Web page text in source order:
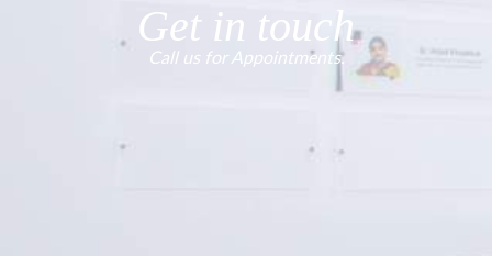
Get in touch
Call us for Appointments.